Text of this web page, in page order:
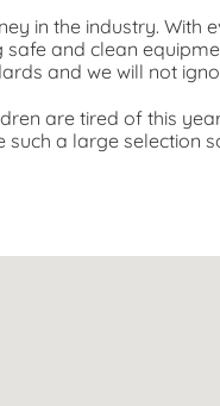
in the industry. With
and clean
and we will not
are tired of this
a large selection